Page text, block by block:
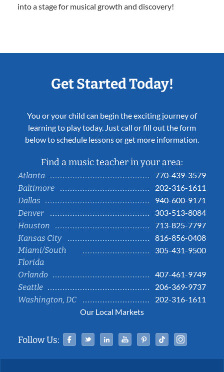
into a stage for musical growth and discovery!
Get Started Today!
You or your child can begin the exciting journey of
learning to play today. Just call or fill out the form
below to schedule lessons or get more information.
Find a music teacher in your area:
Atlanta
770-439-3579
Baltimore
202-316-1611
Dallas
940-600-9171
Denver
303-513-8084
Houston
713-825-7797
Kansas City
816-856-0408
Miami/South
Florida
305-431-9500
Orlando
407-461-9749
Seattle
206-369-9737
Washington, DC
202-316-1611
Our Local Markets
Follow Us: Facebook
TwitterLinked InYouTubePinterestTiktok